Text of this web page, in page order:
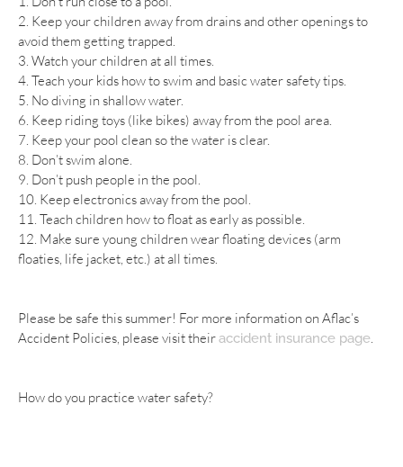
2. Keep your children away from drains and other openings to
avoid them getting trapped.
3. Watch your children at all times.
4. Teach your kids how to swim and basic water safety tips.
5. No diving in shallow water.
6. Keep riding toys (like bikes) away from the pool area.
7. Keep your pool clean so the water is clear.
8. Don’t swim alone.
9. Don’t push people in the pool.
10. Keep electronics away from the pool.
11. Teach children how to float as early as possible.
12. Make sure young children wear floating devices (arm
floaties, life jacket, etc.) at all times.
Please be safe this summer! For more information on Aflac’s
Accident Policies, please visit theiraccident insurance page.
How do you practice water safety?